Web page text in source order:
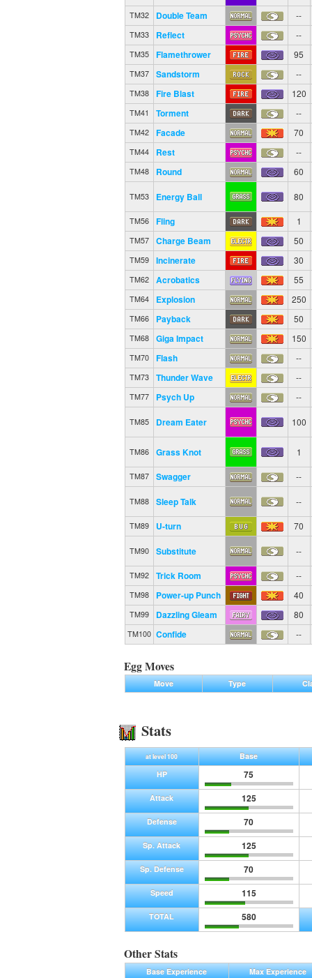
TM32 Double Team --
TM33 Reflect --
TM35 Flamethrower 95
TM37 Sandstorm --
TM38 Fire Blast 120
TM41 Torment --
TM42 Facade 70
TM44 Rest --
TM48 Round 60
TM53 Energy Ball 80
TM56 Fling 1
TM57 Charge Beam 50
TM59 Incinerate 30
TM62 Acrobatics 55
TM64 Explosion 250
TM66 Payback 50
TM68 Giga Impact 150
TM70 Flash --
TM73 Thunder Wave --
TM77 Psych Up --
TM85 Dream Eater 100
TM86 Grass Knot 1
TM87 Swagger --
TM88 Sleep Talk --
TM89 U-turn 70
TM90 Substitute --
TM92 Trick Room --
TM98 Power-up Punch 40
TM99 Dazzling Gleam 80
TM100 Confide --
Egg Moves
Move Type
Stats
at level 100
Base
HP
75
Attack 125
Defense 70
Sp. Attack 125
Sp. Defense 70
Speed 115
TOTAL 580
Other Stats
Base Experience Max Experience